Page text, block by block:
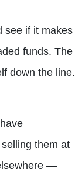
see if it makes
funds. The
down the line.
them at
—